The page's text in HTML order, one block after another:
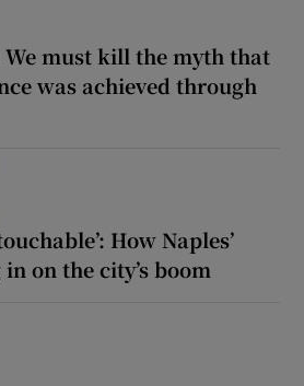
We must kill the myth that
was achieved through
How Naples’
on the city’s boom